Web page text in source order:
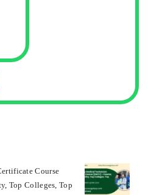
Course
Top Colleges, Top